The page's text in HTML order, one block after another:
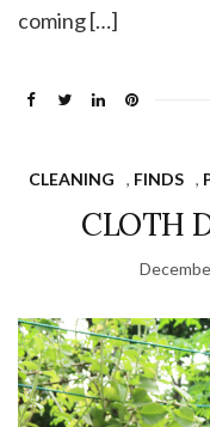
coming […]
CLEANING , FINDS ,
CLOTH